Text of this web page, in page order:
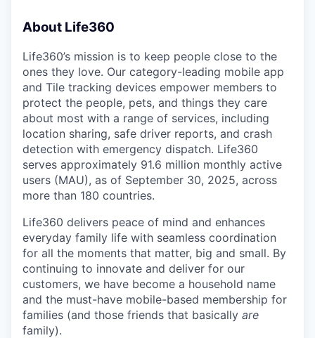
About Life360
Life360’s mission is to keep people close to the
ones they love. Our category-leading mobile app
and Tile tracking devices empower members to
protect the people, pets, and things they care
about most with a range of services, including
location sharing, safe driver reports, and crash
detection with emergency dispatch. Life360
serves approximately 91.6 million monthly active
users (MAU), as of September 30, 2025, across
more than 180 countries.
Life360 delivers peace of mind and enhances
everyday family life with seamless coordination
for all the moments that matter, big and small. By
continuing to innovate and deliver for our
customers, we have become a household name
and the must-have mobile-based membership for
families (and those friends that basically are
family).